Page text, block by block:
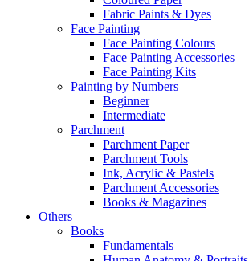
Fabric Paints & Dyes
Face Painting
Face Painting Colours
Face Painting Accessories
Face Painting Kits
Painting by Numbers
Beginner
Intermediate
Parchment
Parchment Paper
Parchment Tools
Ink, Acrylic & Pastels
Parchment Accessories
Books & Magazines
Others
Books
Fundamentals